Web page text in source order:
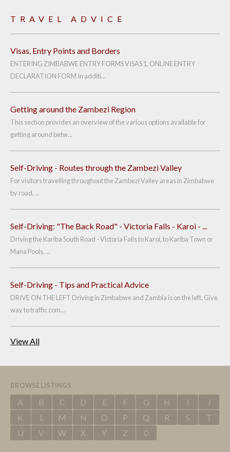
TRAVEL ADVICE
Visas, Entry Points and Borders
ENTERING ZIMBABWE ENTRY FORMS VISAS 1. ONLINE ENTRY
DECLARATION FORM In additi...
Getting around the Zambezi Region
This section provides an overview of the various options available for
getting around betw...
Self-Driving - Routes through the Zambezi Valley
For visitors travelling throughout the Zambezi Valley areas in Zimbabwe
by road, ...
Self-Driving: "The Back Road" - Victoria Falls - Karoi - ...
Driving the Kariba South Road - Victoria Falls to Karoi, to Kariba Town or
Mana Pools. ...
Self-Driving - Tips and Practical Advice
DRIVE ON THE LEFT Driving in Zimbabwe and Zambia is on the left. Give
way to traffic com...
View All
BROWSE LISTINGS
A B C D E F G H I
J
K
L M N O P Q R S
T
U
V W X Y Z 0